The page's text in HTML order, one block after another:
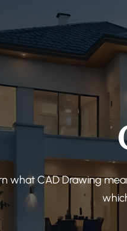
what CAD Drawing